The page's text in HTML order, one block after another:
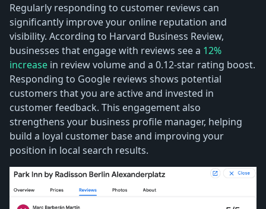
Regularly responding to customer reviews can
significantly improve your online reputation and
visibility. According to Harvard Business Review,
businesses that engage with reviews see a 12%
increase in review volume and a 0.12-star rating boost.
Responding to Google reviews shows potential
customers that you are active and invested in
customer feedback. This engagement also
strengthens your business profile manager, helping
build a loyal customer base and improving your
position in local search results.